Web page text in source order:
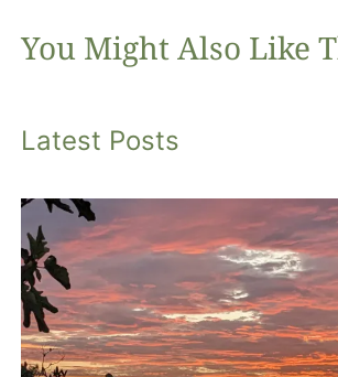
You Might Also Like
Latest Posts